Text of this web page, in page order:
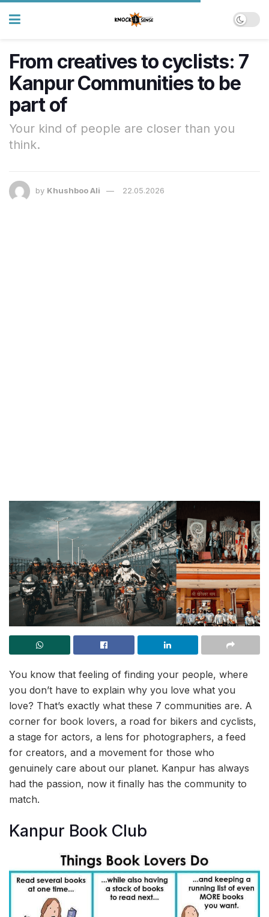
From creatives to cyclists: 7
Kanpur Communities to be
part of
Your kind of people are closer than you
think.
by Khushboo Ali 22.05.2026
You know that feeling of finding your people, where
you don’t have to explain why you love what you
love? That’s exactly what these 7 communities are. A
corner for book lovers, a road for bikers and cyclists,
a stage for actors, a lens for photographers, a feed
for creators, and a movement for those who
genuinely care about our planet. Kanpur has always
had the passion, now it finally has the community to
match.
Kanpur Book Club